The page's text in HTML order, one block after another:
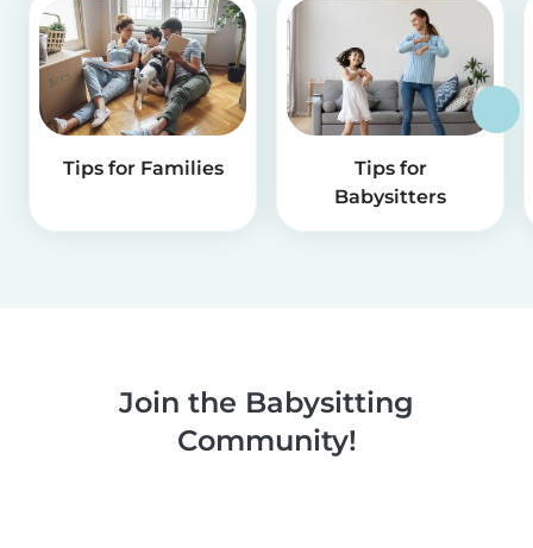
Tips for Families
Tips for
Babysitters
Join the Babysitting
Community!